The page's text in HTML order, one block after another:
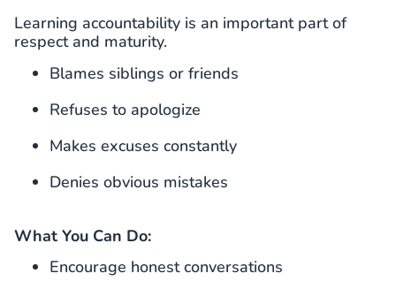
Learning accountability is an important part of
respect and maturity.
Blames siblings or friends
Refuses to apologize
Makes excuses constantly
Denies obvious mistakes
What You Can Do:
Encourage honest conversations